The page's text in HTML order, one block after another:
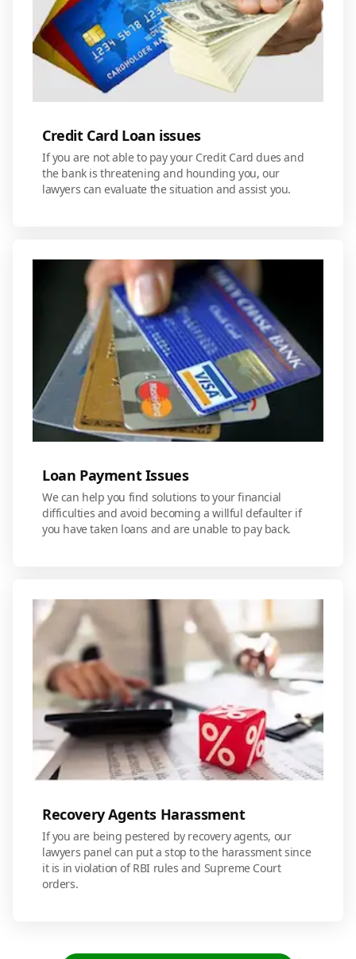
Credit Card Loan issues
If you are not able to pay your Credit Card dues and
the bank is threatening and hounding you, our
lawyers can evaluate the situation and assist you.
Loan Payment Issues
We can help you find solutions to your financial
difficulties and avoid becoming a willful defaulter if
you have taken loans and are unable to pay back.
Recovery Agents Harassment
If you are being pestered by recovery agents, our
lawyers panel can put a stop to the harassment since
it is in violation of RBI rules and Supreme Court
orders.